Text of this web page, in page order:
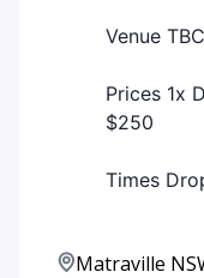
Venue
Prices 1x
$250
Times
Matraville